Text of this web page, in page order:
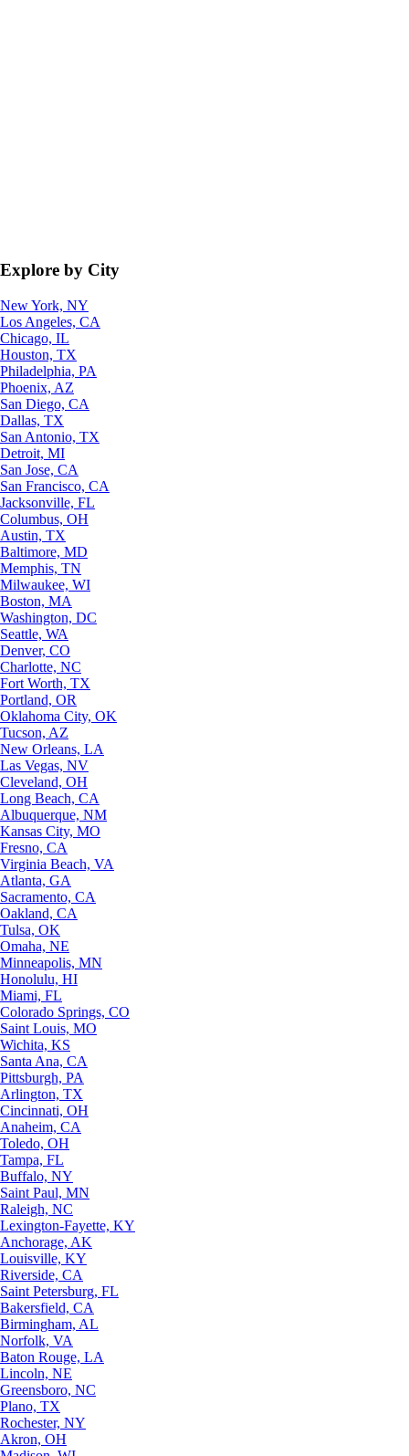
Explore by City
New York, NY
Los Angeles, CA
Chicago, IL
Houston, TX
Philadelphia, PA
Phoenix, AZ
San Diego, CA
Dallas, TX
San Antonio, TX
Detroit, MI
San Jose, CA
San Francisco, CA
Jacksonville, FL
Columbus, OH
Austin, TX
Baltimore, MD
Memphis, TN
Milwaukee, WI
Boston, MA
Washington, DC
Seattle, WA
Denver, CO
Charlotte, NC
Fort Worth, TX
Portland, OR
Oklahoma City, OK
Tucson, AZ
New Orleans, LA
Las Vegas, NV
Cleveland, OH
Long Beach, CA
Albuquerque, NM
Kansas City, MO
Fresno, CA
Virginia Beach, VA
Atlanta, GA
Sacramento, CA
Oakland, CA
Tulsa, OK
Omaha, NE
Minneapolis, MN
Honolulu, HI
Miami, FL
Colorado Springs, CO
Saint Louis, MO
Wichita, KS
Santa Ana, CA
Pittsburgh, PA
Arlington, TX
Cincinnati, OH
Anaheim, CA
Toledo, OH
Tampa, FL
Buffalo, NY
Saint Paul, MN
Raleigh, NC
Lexington-Fayette, KY
Anchorage, AK
Louisville, KY
Riverside, CA
Saint Petersburg, FL
Bakersfield, CA
Birmingham, AL
Norfolk, VA
Baton Rouge, LA
Lincoln, NE
Greensboro, NC
Plano, TX
Rochester, NY
Akron, OH